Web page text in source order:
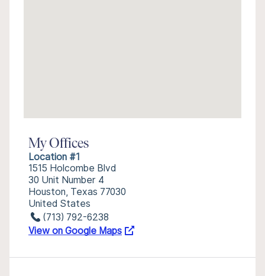
My Offices
Location #1
1515 Holcombe Blvd
30 Unit Number 4
Houston, Texas 77030
United States
(713) 792-6238
View on Google Maps